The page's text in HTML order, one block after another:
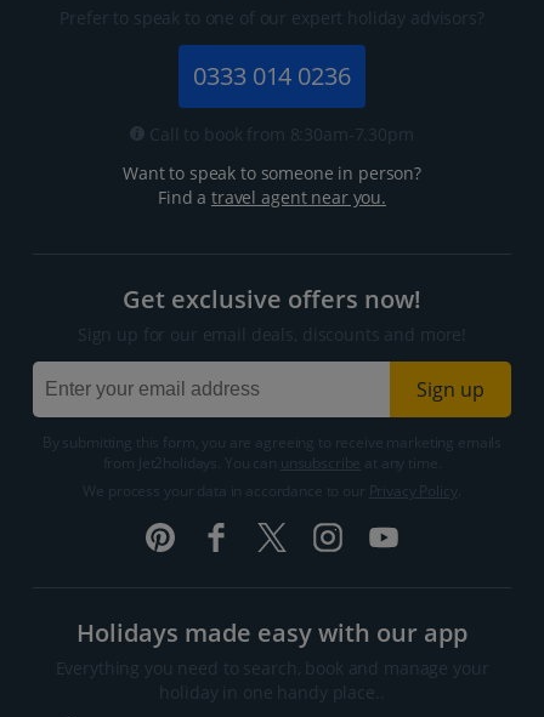
Prefer to speak to one of our expert holiday advisors?
0333 014 0236
Call to book from 8:30am-7.30pm
Want to speak to someone in person?
Find atravel agent near you.
Get exclusive offers now!
Sign up for our email deals, discounts and more!
Sign up
By submitting this form, you are agreeing to receive marketing emails
from Jet2holidays. You can
We process your data in accordance to our
Holidays made easy with our app
Everything you need to search, book and manage your
holiday in one handy place..